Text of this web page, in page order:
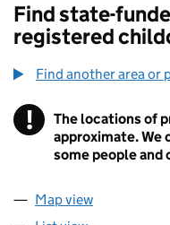
Find state-
registered
Find another area or
! Information
The locations of
approximate. We
some people and
Map view